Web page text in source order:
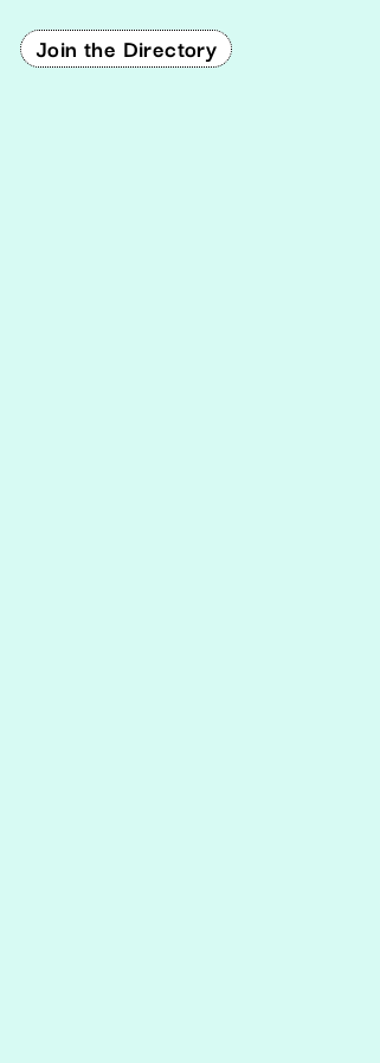
Join the Directory